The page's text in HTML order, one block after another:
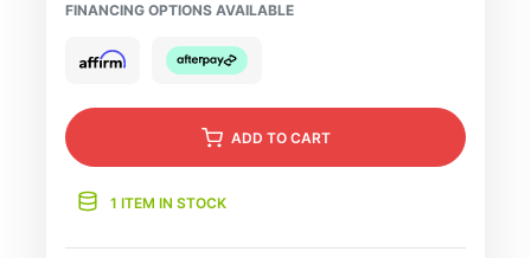
FINANCING OPTIONS AVAILABLE
ADD TO CART
1 ITEM IN STOCK